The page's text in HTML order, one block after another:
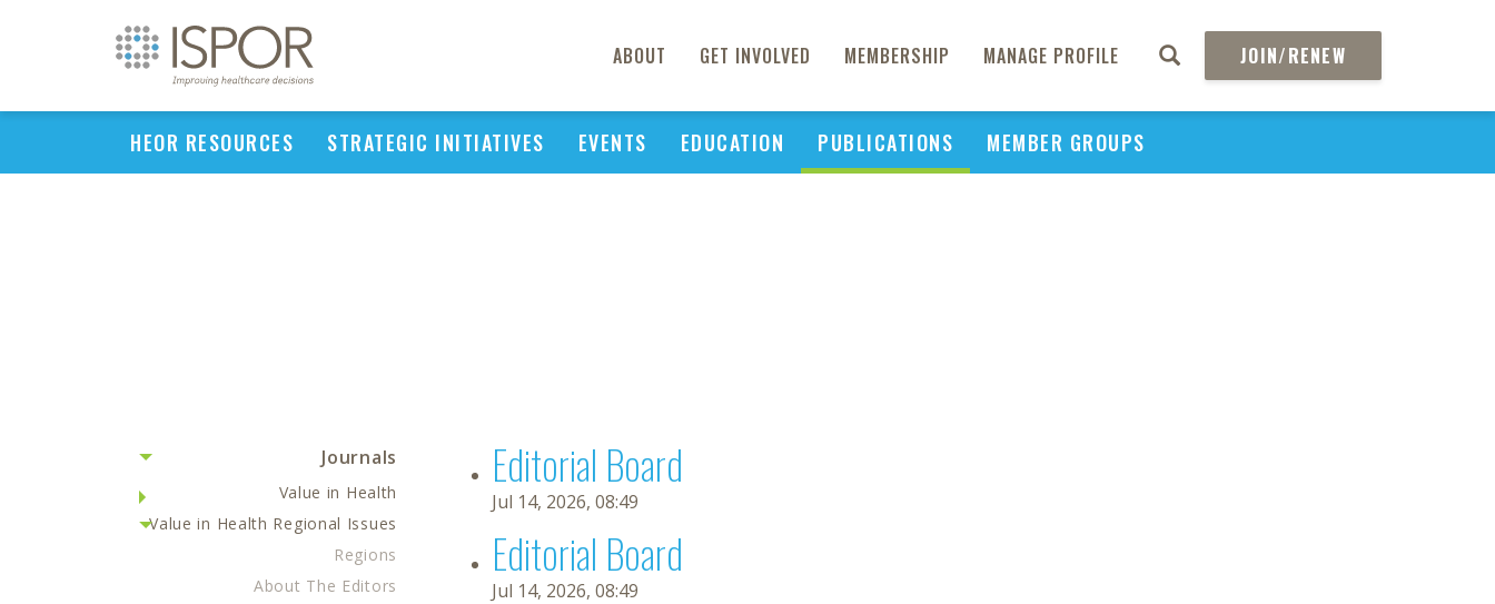
ABOUT GET INVOLVED MEMBERSHIP MANAGE PROFILE JOIN/RENEW
HEOR RESOURCES STRATEGIC INITIATIVES EVENTS EDUCATION PUBLICATIONS MEMBER GROUPS
Journals
Value in Health
Value in Health Regional Issues
Regions
About The Editors
Editorial Board
Jul 14, 2026, 08:49
Editorial Board
Jul 14, 2026, 08:49